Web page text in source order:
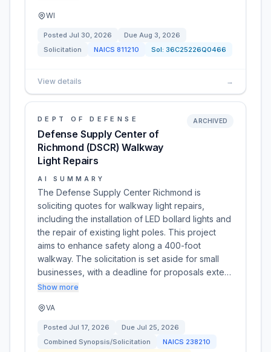
WI
Posted Jul 30, 2026 Due Aug 3, 2026
Solicitation
NAICS 811210 Sol: 36C25226Q0466
View details →
DEPT OF DEFENSE
Defense Supply Center of
Richmond (DSCR) Walkway
Light Repairs
ARCHIVED
AI SUMMARY
The Defense Supply Center Richmond is
soliciting quotes for walkway light repairs,
including the installation of LED bollard lights and
the repair of existing light poles. This project
aims to enhance safety along a 400-foot
walkway. The solicitation is set aside for small
businesses, with a deadline for proposals exte…
Show more
VA
Posted Jul 17, 2026 Due Jul 25, 2026
Combined Synopsis/Solicitation
NAICS 238210